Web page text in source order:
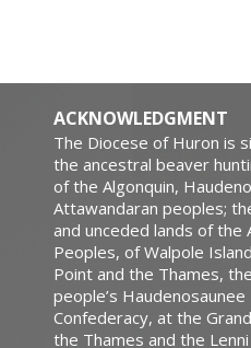
ACKNOWLEDGMENT
The Diocese of Huron is
the ancestral beaver
of the Algonquin,
Attawandaran peoples;
and unceded lands of the
Peoples, of Walpole
Point and the Thames,
people’s Haudenosaunee
Confederacy, at the
the Thames and the